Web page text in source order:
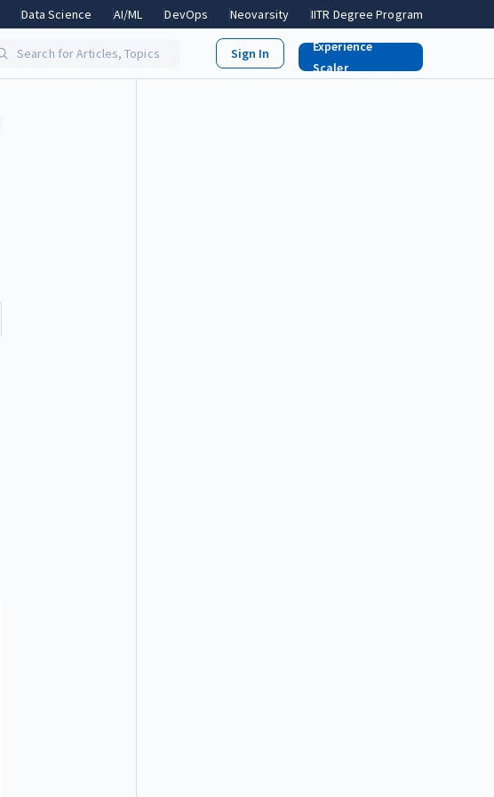
Data Science AI/ML DevOps Neovarsity IITR Degree Program
Search for Articles, Topics
Experience
Scaler